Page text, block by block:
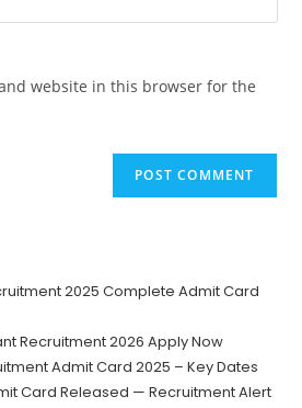
website in this browser for the
2025 Complete Admit Card
Recruitment 2026 Apply Now
Admit Card 2025 – Key Dates
Card Released — Recruitment Alert